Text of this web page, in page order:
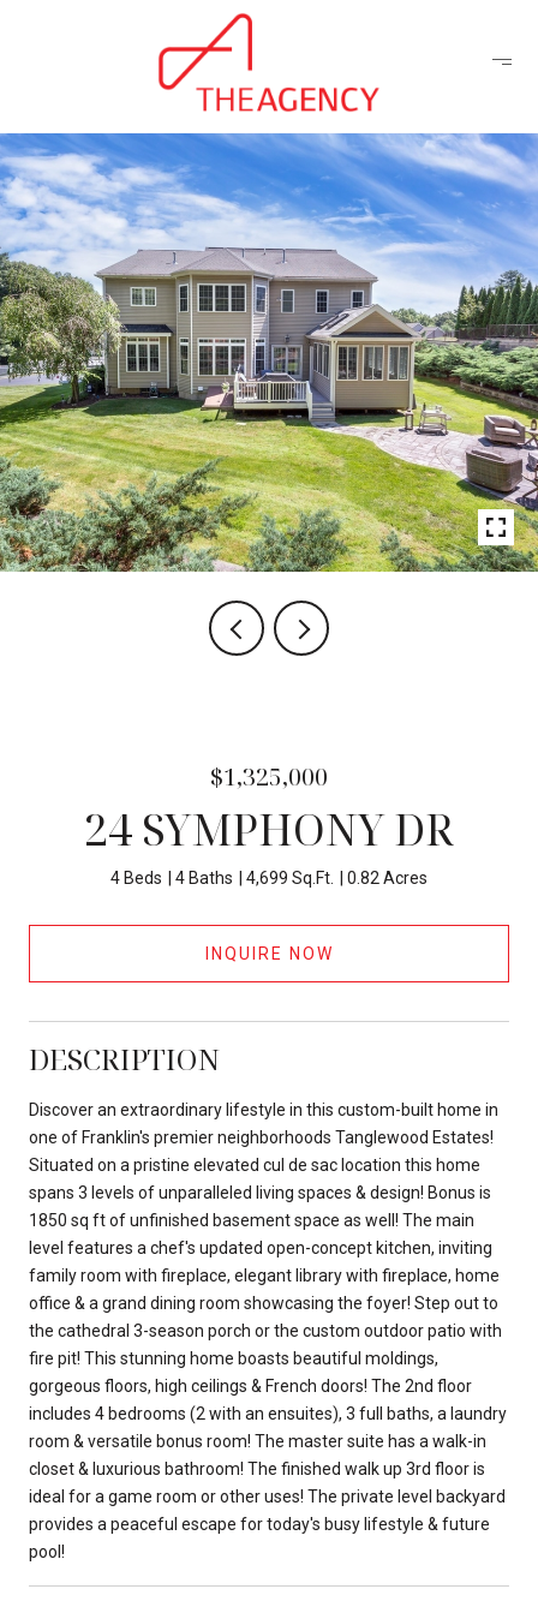
$1,325,000
24 SYMPHONY DR
4 Beds 4 Baths 4,699 Sq.Ft. 0.82 Acres
INQUIRE NOW
DESCRIPTION
Discover an extraordinary lifestyle in this custom-built home in
one of Franklin's premier neighborhoods Tanglewood Estates!
Situated on a pristine elevated cul de sac location this home
spans 3 levels of unparalleled living spaces & design! Bonus is
1850 sq ft of unfinished basement space as well! The main
level features a chef's updated open-concept kitchen, inviting
family room with fireplace, elegant library with fireplace, home
office & a grand dining room showcasing the foyer! Step out to
the cathedral 3-season porch or the custom outdoor patio with
fire pit! This stunning home boasts beautiful moldings,
gorgeous floors, high ceilings & French doors! The 2nd floor
includes 4 bedrooms (2 with an ensuites), 3 full baths, a laundry
room & versatile bonus room! The master suite has a walk-in
closet & luxurious bathroom! The finished walk up 3rd floor is
ideal for a game room or other uses! The private level backyard
provides a peaceful escape for today's busy lifestyle & future
pool!